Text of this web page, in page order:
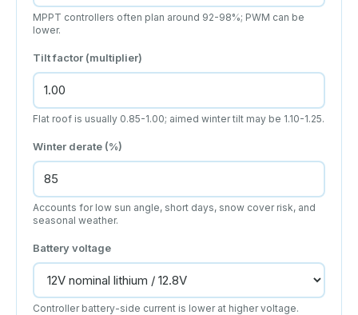
MPPT controllers often plan around 92-98%; PWM can be
lower.
Tilt factor (multiplier)
Flat roof is usually 0.85-1.00; aimed winter tilt may be 1.10-1.25.
Winter derate (%)
Accounts for low sun angle, short days, snow cover risk, and
seasonal weather.
Battery voltage
Controller battery-side current is lower at higher voltage.